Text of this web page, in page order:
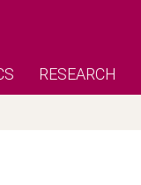
RESEARCH